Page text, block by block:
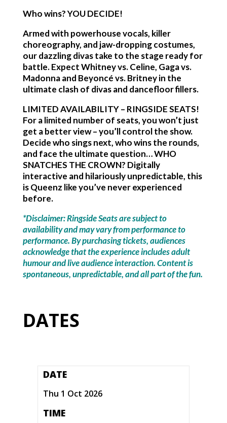
Who wins? YOU DECIDE!
Armed with powerhouse vocals, killer
choreography, and jaw-dropping costumes,
our dazzling divas take to the stage ready for
battle. Expect Whitney vs. Celine, Gaga vs.
Madonna and Beyoncé vs. Britney in the
ultimate clash of divas and dancefloor fillers.
LIMITED AVAILABILITY – RINGSIDE SEATS!
For a limited number of seats, you won’t just
get a better view – you’ll control the show.
Decide who sings next, who wins the rounds,
and face the ultimate question… WHO
SNATCHES THE CROWN? Digitally
interactive and hilariously unpredictable, this
is Queenz like you’ve never experienced
before.
*Disclaimer: Ringside Seats are subject to
availability and may vary from performance to
performance. By purchasing tickets, audiences
acknowledge that the experience includes adult
humour and live audience interaction. Content is
spontaneous, unpredictable, and all part of the fun.
DATES
DATE
Thu 1 Oct 2026
TIME